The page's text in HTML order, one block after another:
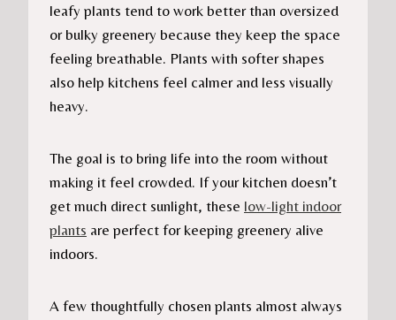
leafy plants tend to work better than oversized
or bulky greenery because they keep the space
feeling breathable. Plants with softer shapes
also help kitchens feel calmer and less visually
heavy.
The goal is to bring life into the room without
making it feel crowded. If your kitchen doesn’t
get much direct sunlight, these low-light indoor
plants are perfect for keeping greenery alive
indoors.
A few thoughtfully chosen plants almost always